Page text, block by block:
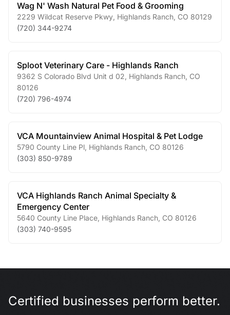
Wag N' Wash Natural Pet Food & Grooming
2229 Wildcat Reserve Pkwy Highlands Ranch CO 80129
(720) 344-9274
Sploot Veterinary Care - Highlands Ranch
9362 S Colorado Blvd Unit d 02 Highlands Ranch CO
80126
(720) 796-4974
VCA Mountainview Animal Hospital & Pet Lodge
5790 County Line Pl Highlands Ranch CO 80126
(303) 850-9789
VCA Highlands Ranch Animal Specialty &
Emergency Center
5640 County Line Place Highlands Ranch CO 80126
(303) 740-9595
Certified businesses perform better.